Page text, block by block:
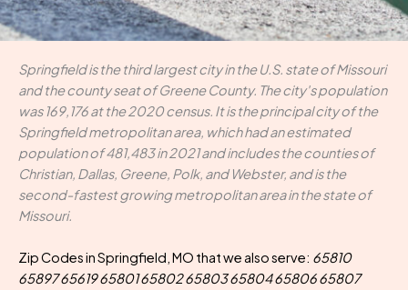
Springfield is the third largest city in the U.S. state of Missouri
and the county seat of Greene County. The city's population
was 169,176 at the 2020 census. It is the principal city of the
Springfield metropolitan area, which had an estimated
population of 481,483 in 2021 and includes the counties of
Christian, Dallas, Greene, Polk, and Webster, and is the
second-fastest growing metropolitan area in the state of
Missouri.
Zip Codes in Springfield, MO that we also serve: 65810
65897 65619 65801 65802 65803 65804 65806 65807